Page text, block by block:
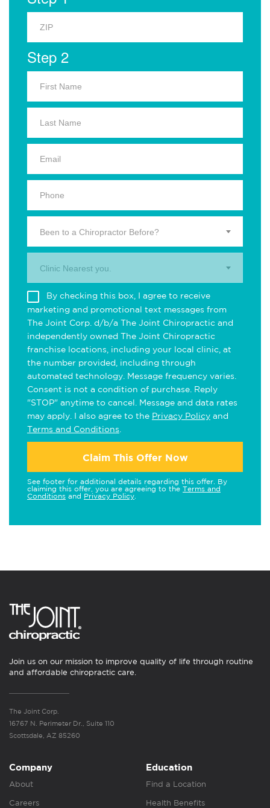
Step 2
Been to a Chiropractor Before?
Clinic Nearest you.
By checking this box, I agree to receive
marketing and promotional text messages from
The Joint Corp. d/b/a The Joint Chiropractic and
independently owned The Joint Chiropractic
franchise locations, including your local clinic, at
the number provided, including through
automated technology. Message frequency varies.
Consent is not a condition of purchase. Reply
"STOP" anytime to cancel. Message and data rates
may apply. I also agree to the Privacy Policy and
Terms and Conditions
Claim This Offer Now
See footer for additional details regarding this offer. By
claiming this offer, you are agreeing to the Terms and
Conditions and Privacy Policy
Join us on our mission to improve quality of life through routine
and affordable chiropractic care.
The Joint Corp.
16767 N. Perimeter Dr., Suite 110
Scottsdale, AZ 85260
Company
About
Careers
Education
Find a Location
Health Benefits